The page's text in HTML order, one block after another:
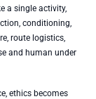
a single activity,
conditioning,
route logistics,
and human under
ethics becomes